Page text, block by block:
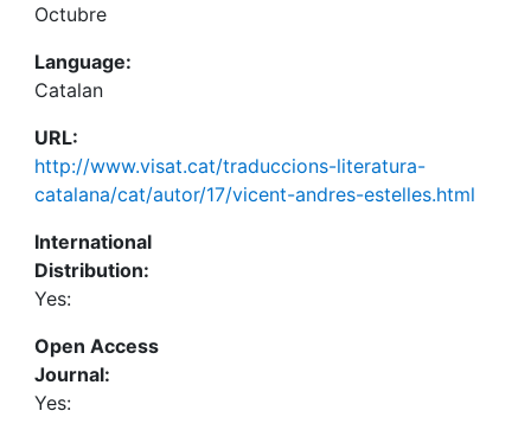
Octubre
Language:
Catalan
URL:
http://www.visat.cat/traduccions-literatura-
catalana/cat/autor/17/vicent-andres-estelles.html
International
Distribution:
Yes:
Open Access
Journal:
Yes: